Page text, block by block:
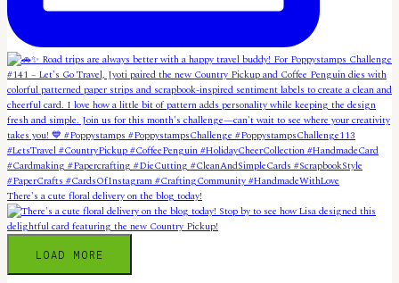
There's a cute floral delivery on the blog today!
LOAD MORE